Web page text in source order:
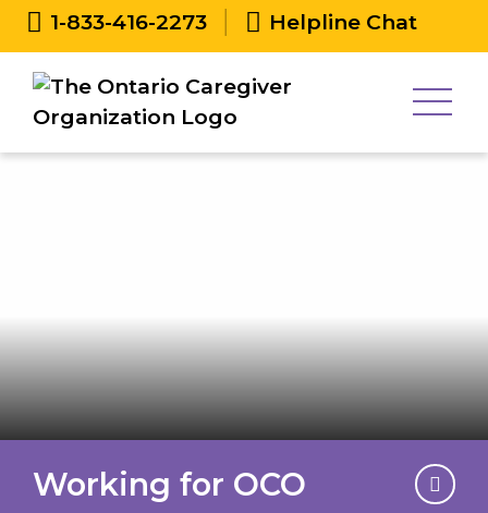
1-833-416-2273 Helpline Chat
Working for OCO